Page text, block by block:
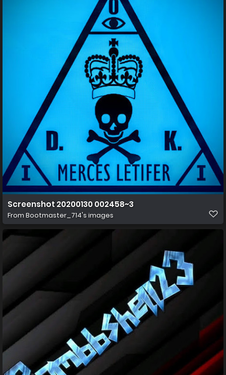
Screenshot 20200130 002458~3
From Bootmaster_714's images